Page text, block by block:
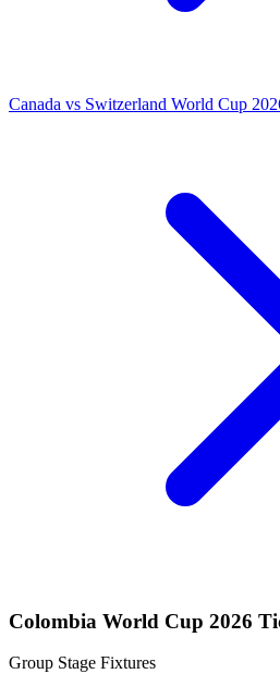
Canada vs Switzerland World Cup
Colombia World Cup 2026
Group Stage Fixtures